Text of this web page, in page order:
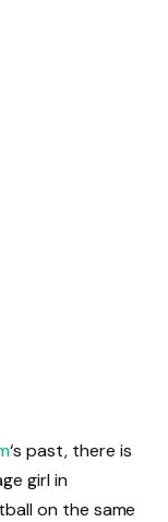
‘s past, there is
girl in
on the same